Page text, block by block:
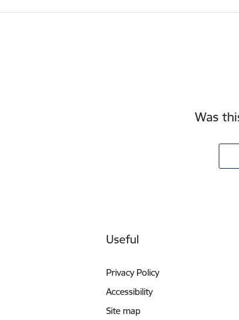
Was
Useful
Privacy Policy
Accessibility
Site map